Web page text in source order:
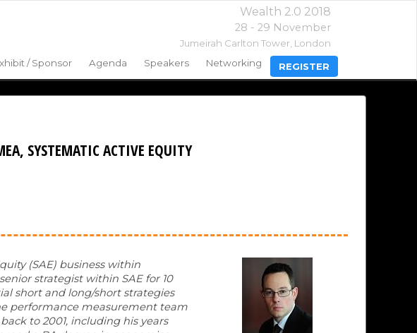
Wealth 2.0 2018
28 - 29 November
Jumeirah Carlton Tower, London
/ Sponsor Agenda Speakers Networking REGISTER
SYSTEMATIC ACTIVE EQUITY
(SAE) business within
strategist within SAE for 10
short and long/short strategies
performance measurement team
to 2001, including his years